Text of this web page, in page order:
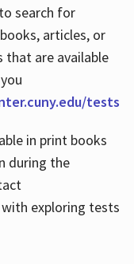
search for
articles, or
that are available
tests
in print books
during the
exploring tests